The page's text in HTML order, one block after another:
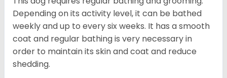
Depending on its activity level, it can be bathed
weekly and up to every six weeks. It has a smooth
coat and regular bathing is very necessary in
order to maintain its skin and coat and reduce
shedding.